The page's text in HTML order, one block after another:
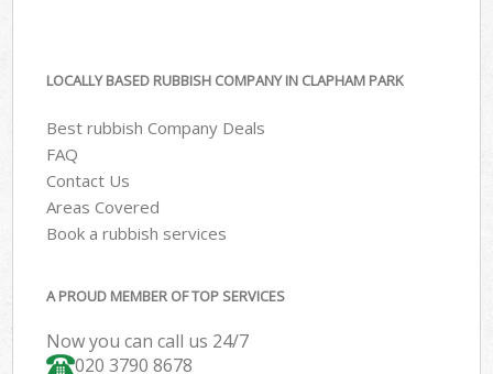
LOCALLY BASED RUBBISH COMPANY IN CLAPHAM PARK
Best rubbish Company Deals
FAQ
Contact Us
Areas Covered
Book a rubbish services
A PROUD MEMBER OF TOP SERVICES
Now you can call us 24/7
020 3790 8678